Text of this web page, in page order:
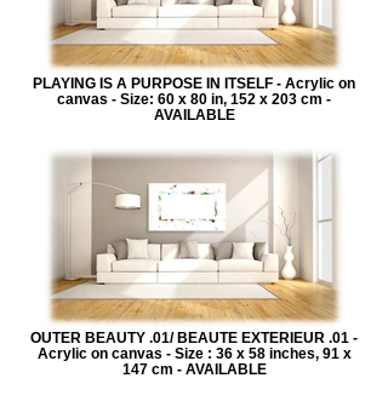
PLAYING IS A PURPOSE IN ITSELF - Acrylic on
canvas - Size: 60 x 80 in, 152 x 203 cm -
AVAILABLE
OUTER BEAUTY .01/ BEAUTE EXTERIEUR .01 -
Acrylic on canvas - Size : 36 x 58 inches, 91 x
147 cm - AVAILABLE